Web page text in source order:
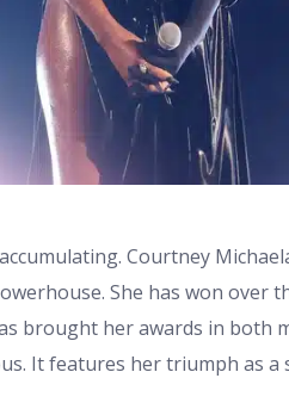
Courtney
She has won over
brought her awards in both
It features her triumph as a